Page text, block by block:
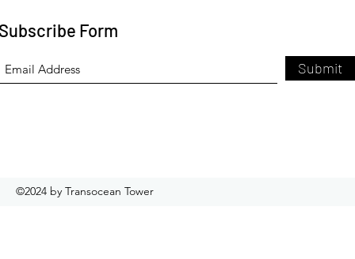
Form
Submit
©2024 by Transocean Tower